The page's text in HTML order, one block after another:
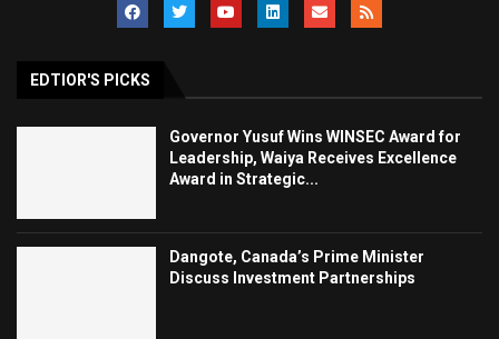
EDTIOR'S PICKS
Governor Yusuf Wins WINSEC Award for
Leadership, Waiya Receives Excellence
Award in Strategic...
Dangote, Canada’s Prime Minister
Discuss Investment Partnerships